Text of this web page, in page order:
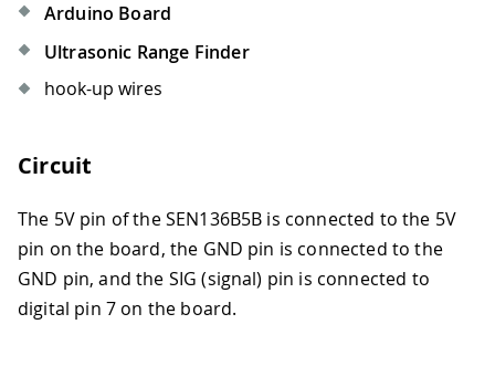
Arduino Board
Ultrasonic Range Finder
hook-up wires
Circuit
The 5V pin of the SEN136B5B is connected to the 5V
pin on the board, the GND pin is connected to the
GND pin, and the SIG (signal) pin is connected to
digital pin 7 on the board.